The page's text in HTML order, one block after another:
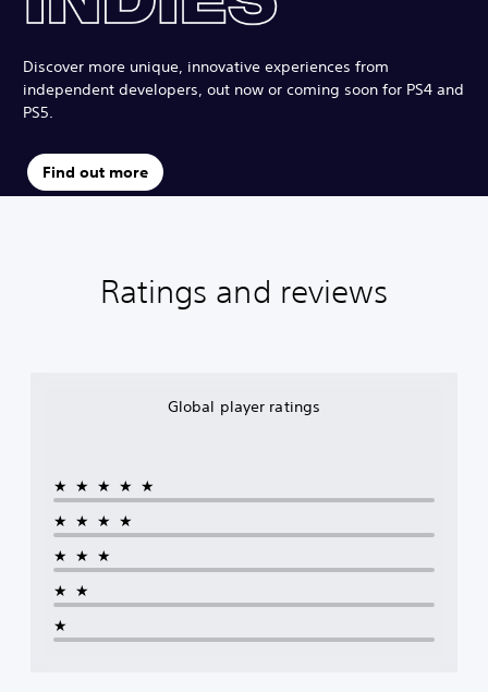
Discover more unique, innovative experiences from
independent developers, out now or coming soon for PS4 and
PS5.
Find out more
Ratings and reviews
Global player ratings
★★★★★
★★★★
★★★
★★
★